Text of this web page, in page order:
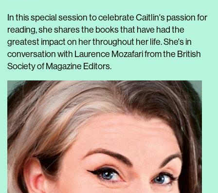
In this special session to celebrate Caitlin's passion for
reading, she shares the books that have had the
greatest impact on her throughout her life. She's in
conversation with Laurence Mozafari from the British
Society of Magazine Editors.